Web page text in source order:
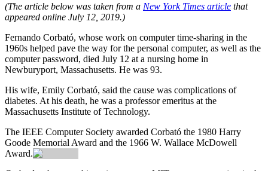
(The article below was taken from a New York Times article that
appeared online July 12, 2019.)
Fernando Corbató, whose work on computer time-sharing in the
1960s helped pave the way for the personal computer, as well as the
computer password, died July 12 at a nursing home in
Newburyport, Massachusetts. He was 93.
His wife, Emily Corbató, said the cause was complications of
diabetes. At his death, he was a professor emeritus at the
Massachusetts Institute of Technology.
The IEEE Computer Society awarded Corbató the 1980 Harry
Goode Memorial Award and the 1966 W. Wallace McDowell
Award.